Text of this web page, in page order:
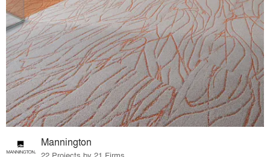
Mannington
22 Projects by 21 Firms